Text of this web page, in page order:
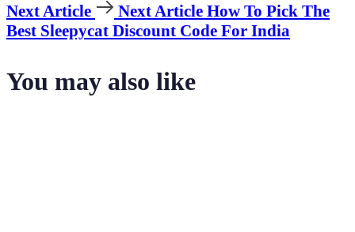
Next Article
Next Article How To Pick The
Best Sleepycat Discount Code For India
You may also like